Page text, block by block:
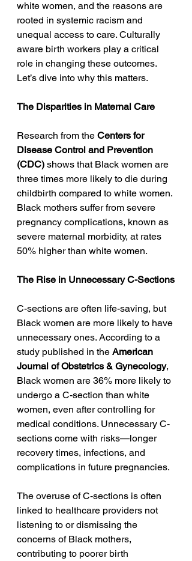
white women, and the reasons are
rooted in systemic racism and
unequal access to care. Culturally
aware birth workers play a critical
role in changing these outcomes.
Let’s dive into why this matters.
The Disparities in Maternal Care
Research from the Centers for
Disease Control and Prevention
(CDC) shows that Black women are
three times more likely to die during
childbirth compared to white women.
Black mothers suffer from severe
pregnancy complications, known as
severe maternal morbidity, at rates
50% higher than white women.
The Rise in Unnecessary C-Sections
C-sections are often life-saving, but
Black women are more likely to have
unnecessary ones. According to a
study published in the American
Journal of Obstetrics & Gynecology,
Black women are 36% more likely to
undergo a C-section than white
women, even after controlling for
medical conditions. Unnecessary C-
sections come with risks—longer
recovery times, infections, and
complications in future pregnancies.
The overuse of C-sections is often
linked to healthcare providers not
listening to or dismissing the
concerns of Black mothers,
contributing to poorer birth